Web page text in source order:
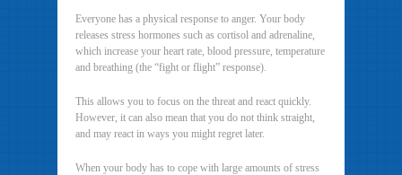
Everyone has a physical response to anger. Your body
releases stress hormones such as cortisol and adrenaline,
which increase your heart rate, blood pressure, temperature
and breathing (the “fight or flight” response).
This allows you to focus on the threat and react quickly.
However, it can also mean that you do not think straight,
and may react in ways you might regret later.
When your body has to cope with large amounts of stress